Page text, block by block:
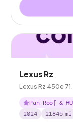
Lexus Rz
Lexus Rz 450e
Pan Roof &
2024
21845 mi